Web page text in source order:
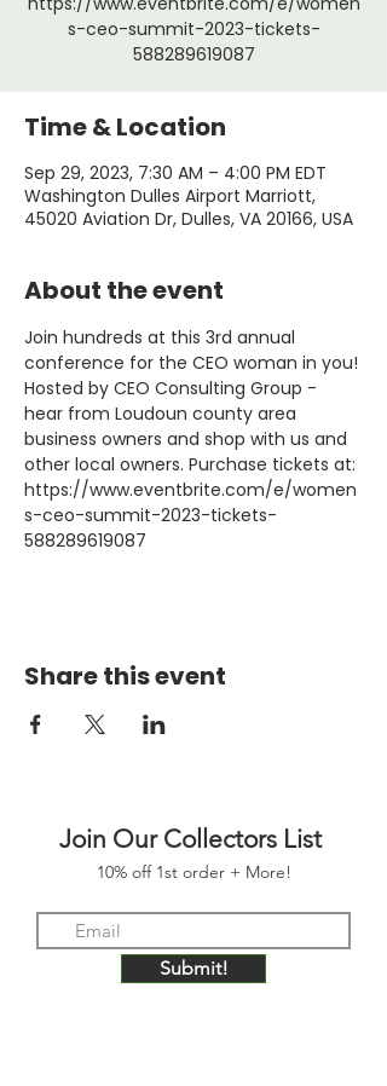
s-ceo-summit-2023-tickets-
588289619087
Time & Location
Sep 29, 2023, 7:30 AM – 4:00 PM EDT
Washington Dulles Airport Marriott,
45020 Aviation Dr, Dulles, VA 20166, USA
About the event
Join hundreds at this 3rd annual
conference for the CEO woman in you!
Hosted by CEO Consulting Group -
hear from Loudoun county area
business owners and shop with us and
other local owners. Purchase tickets at:
https://www.eventbrite.com/e/women
s-ceo-summit-2023-tickets-
588289619087
Share this event
Join Our Collectors List
10% off 1st order + More!
Submit!